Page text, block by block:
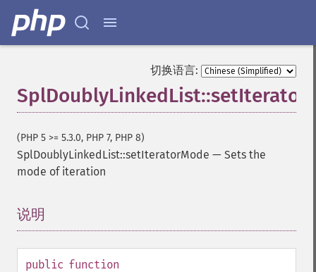
切换语言:
(PHP 5 >= 5.3.0, PHP 7, PHP 8)
SplDoublyLinkedList::setIteratorMode — Sets the
mode of iteration
说明
public function